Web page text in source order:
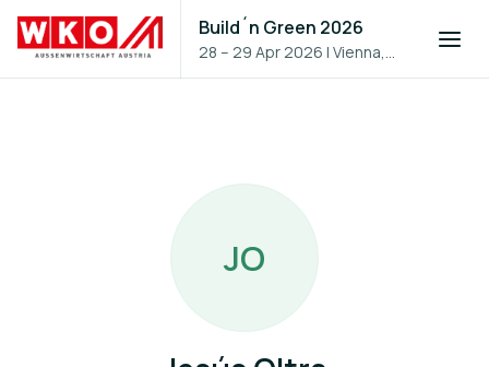
Build´n Green 2026
28 – 29 Apr 2026 |Vienna,
Austria
JO